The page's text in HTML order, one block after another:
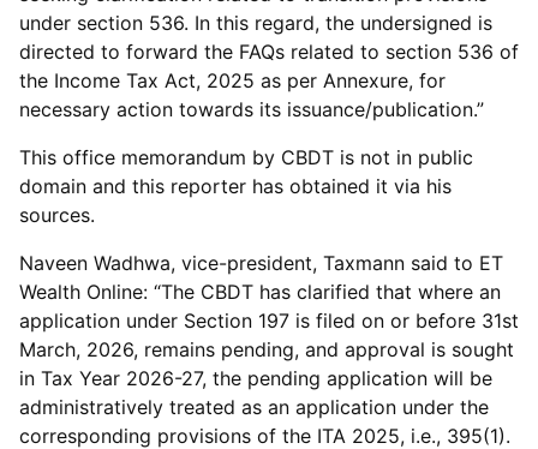
under section 536. In this regard, the undersigned is
directed to forward the FAQs related to section 536 of
the Income Tax Act, 2025 as per Annexure, for
necessary action towards its issuance/publication.”
This office memorandum by CBDT is not in public
domain and this reporter has obtained it via his
sources.
Naveen Wadhwa, vice-president, Taxmann said to ET
Wealth Online: “The CBDT has clarified that where an
application under Section 197 is filed on or before 31st
March, 2026, remains pending, and approval is sought
in Tax Year 2026-27, the pending application will be
administratively treated as an application under the
corresponding provisions of the ITA 2025, i.e., 395(1).